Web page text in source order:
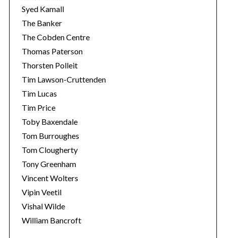
Syed Kamall
The Banker
The Cobden Centre
Thomas Paterson
Thorsten Polleit
Tim Lawson-Cruttenden
Tim Lucas
Tim Price
Toby Baxendale
Tom Burroughes
Tom Clougherty
Tony Greenham
Vincent Wolters
Vipin Veetil
Vishal Wilde
William Bancroft